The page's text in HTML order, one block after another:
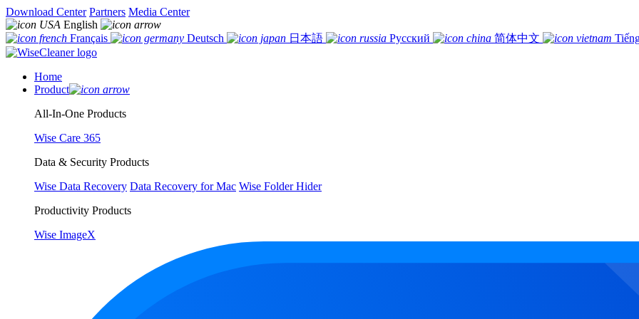
Download Center Partners Media Center
English
Français
Deutsch 日本語 Русский 简体中文
Home
Product
All-In-One Products
Wise Care 365
Data & Security Products
Wise Data Recovery Data Recovery for Mac Wise Folder Hider
Productivity Products
Wise ImageX